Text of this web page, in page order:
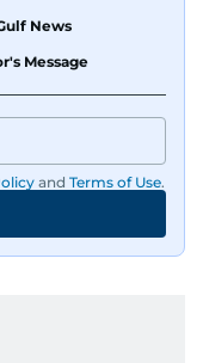
News
Message
and Terms of Use.